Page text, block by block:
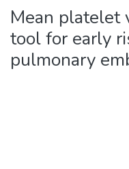
Mean platelet
tool for early
pulmonary